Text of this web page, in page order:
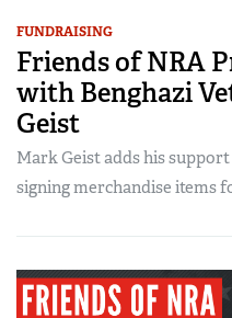
FUNDRAISING
Friends of NRA
with Benghazi
Geist
Mark Geist adds his
signing merchandise items